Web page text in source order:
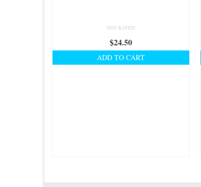
NOT RATED
$24.50
ADD TO CART